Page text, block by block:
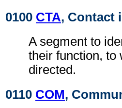
0100 CTA, Contact
A segment to
their function, to
directed.
0110 COM,